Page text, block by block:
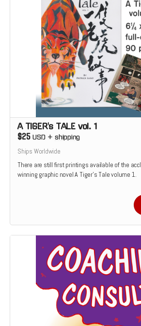
A TIGER's TALE vol. 1
$25 USD + shipping
Ships Worldwide
There are still first printings available of the
winning graphic novel A Tiger's Tale volume 1.